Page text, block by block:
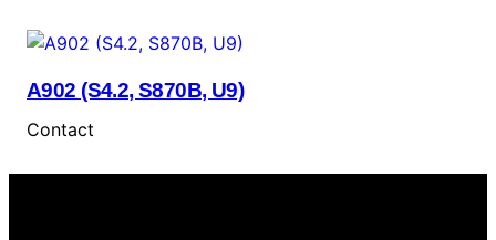
A902 (S4.2, S870B, U9)
Contact